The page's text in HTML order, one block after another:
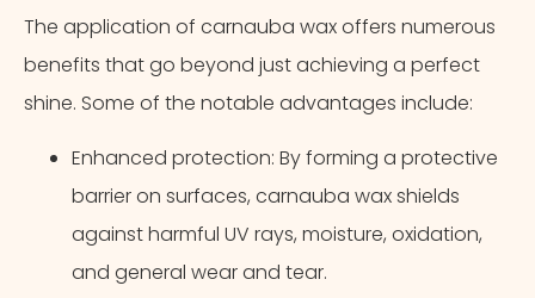
The application of carnauba wax offers numerous
benefits that go beyond just achieving a perfect
shine. Some of the notable advantages include:
Enhanced protection: By forming a protective
barrier on surfaces, carnauba wax shields
against harmful UV rays, moisture, oxidation,
and general wear and tear.